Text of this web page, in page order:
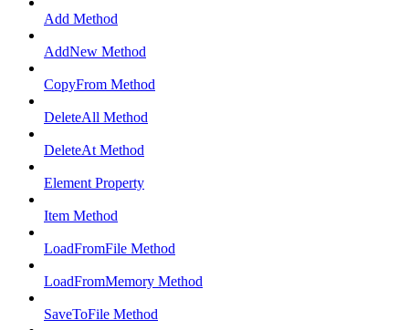
Add Method
AddNew Method
CopyFrom Method
DeleteAll Method
DeleteAt Method
Element Property
Item Method
LoadFromFile Method
LoadFromMemory Method
SaveToFile Method